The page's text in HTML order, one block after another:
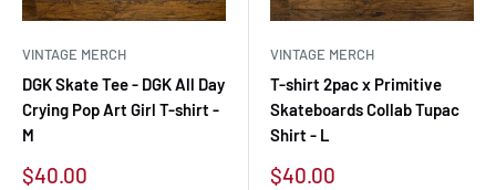
VINTAGE MERCH
DGK Skate Tee - DGK All Day
Crying Pop Art Girl T-shirt -
M
Sale
$40.00
VINTAGE MERCH
T-shirt 2pac x Primitive
Skateboards Collab Tupac
Shirt - L
Sale
$40.00